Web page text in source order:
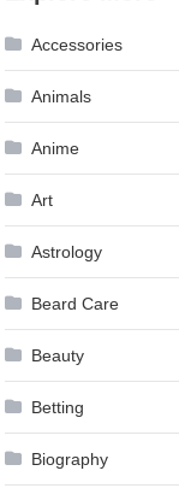
Accessories
Animals
Anime
Art
Astrology
Beard Care
Beauty
Betting
Biography